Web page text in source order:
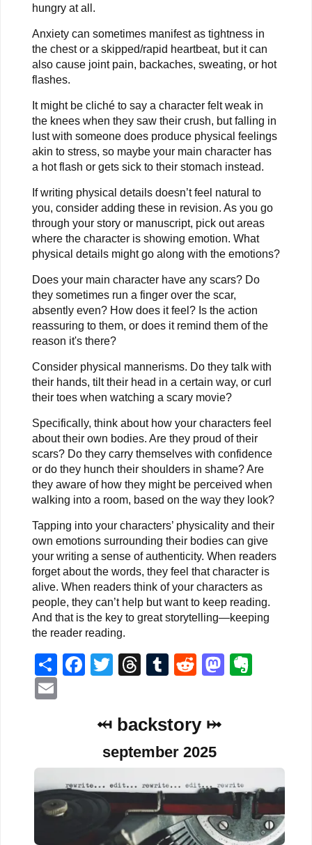
hungry at all.
Anxiety can sometimes manifest as tightness in
the chest or a skipped/rapid heartbeat, but it can
also cause joint pain, backaches, sweating, or hot
flashes.
It might be cliché to say a character felt weak in
the knees when they saw their crush, but falling in
lust with someone does produce physical feelings
akin to stress, so maybe your main character has
a hot flash or gets sick to their stomach instead.
If writing physical details doesn’t feel natural to
you, consider adding these in revision. As you go
through your story or manuscript, pick out areas
where the character is showing emotion. What
physical details might go along with the emotions?
Does your main character have any scars? Do
they sometimes run a finger over the scar,
absently even? How does it feel? Is the action
reassuring to them, or does it remind them of the
reason it's there?
Consider physical mannerisms. Do they talk with
their hands, tilt their head in a certain way, or curl
their toes when watching a scary movie?
Specifically, think about how your characters feel
about their own bodies. Are they proud of their
scars? Do they carry themselves with confidence
or do they hunch their shoulders in shame? Are
they aware of how they might be perceived when
walking into a room, based on the way they look?
Tapping into your characters’ physicality and their
own emotions surrounding their bodies can give
your writing a sense of authenticity. When readers
forget about the words, they feel that character is
alive. When readers think of your characters as
people, they can’t help but want to keep reading.
And that is the key to great storytelling—keeping
the reader reading.
ShareFacebook
Twitter
Threads
Tumblr
Reddit
⤟ backstory ⤠
september 2025